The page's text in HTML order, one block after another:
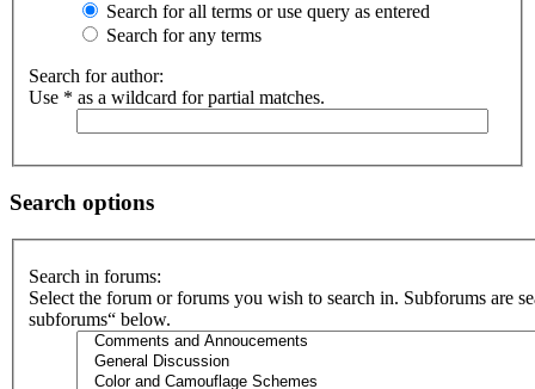
Search for all terms or use query as entered
Search for any terms
Search for author:
Use * as a wildcard for partial matches.
Search options
Search in forums:
Select the forum or forums you wish to search in. Subforums are
subforums“ below.